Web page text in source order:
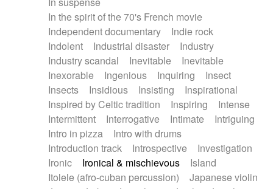
In the spirit of the 70's French movie
Independent documentary
Indie rock
Indolent
Industrial disaster
Industry
Industry scandal
Inevitable
Inevitable
Inexorable
Ingenious Inquiring
Insect
Insects
Insidious Insisting
Inspirational
Inspired by Celtic tradition
Inspiring
Intense
Intermittent
Interrogative Intimate
Intriguing
Intro in pizza
Intro with drums
Introduction track
Introspective
Investigation
Ironic
Ironical & mischievous
Island
Itolele (afro-cuban percussion)
Japanese violin